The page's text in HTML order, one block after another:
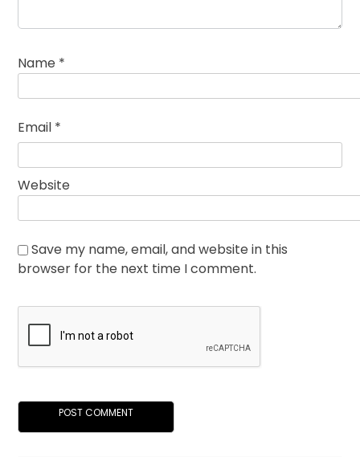
Name *
Email *
Website
Save my name, email, and website in this
browser for the next time I comment.